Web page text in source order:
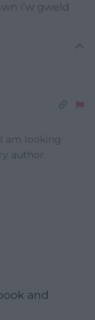
i’w gweld
am looking
author.
and